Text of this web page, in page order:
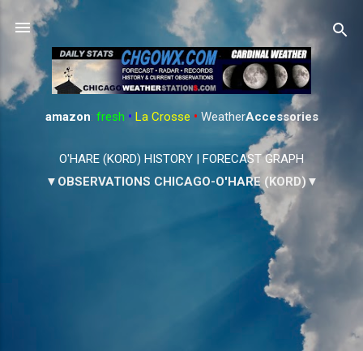
Skip to main content
amazon: fresh • La Crosse • WeatherAccessories
O'HARE (KORD) HISTORY | FORECAST GRAPH
▼OBSERVATIONS CHICAGO-O'HARE (KORD)▼